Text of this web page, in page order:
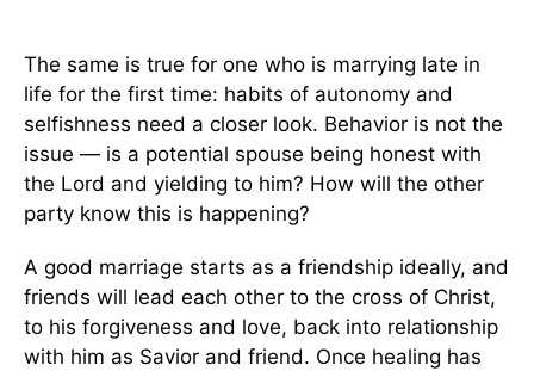
The same is true for one who is marrying late in
life for the first time: habits of autonomy and
selfishness need a closer look. Behavior is not the
issue — is a potential spouse being honest with
the Lord and yielding to him? How will the other
party know this is happening?
A good marriage starts as a friendship ideally, and
friends will lead each other to the cross of Christ,
to his forgiveness and love, back into relationship
with him as Savior and friend. Once healing has